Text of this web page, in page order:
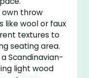
own throw
like wool or faux
textures to
seating area.
a Scandinavian-
light wood